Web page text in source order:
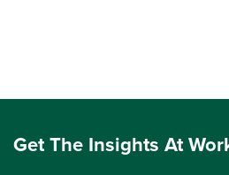
Get The Insights At